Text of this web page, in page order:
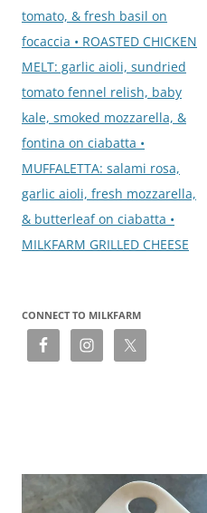
tomato, & fresh basil on
focaccia • ROASTED CHICKEN
MELT: garlic aioli, sundried
tomato fennel relish, baby
kale, smoked mozzarella, &
fontina on ciabatta •
MUFFALETTA: salami rosa,
garlic aioli, fresh mozzarella,
& butterleaf on ciabatta •
MILKFARM GRILLED CHEESE
CONNECT TO MILKFARM